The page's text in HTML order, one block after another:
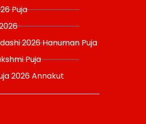
Puja
2026 Hanuman Puja
Puja
2026 Annakut